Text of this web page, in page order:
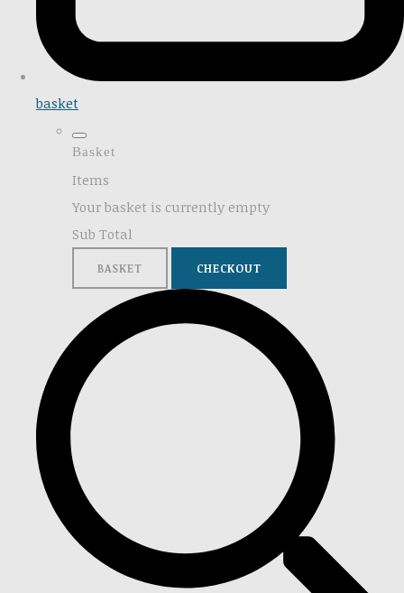
basket
Basket
Items
Your basket is currently empty
Sub Total
BASKET CHECKOUT